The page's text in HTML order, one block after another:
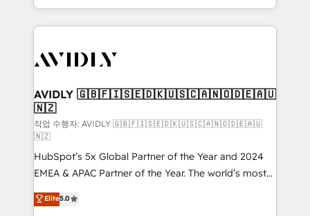
planning and hands-on technical execution - building
the operational foundation companies need to
Healthcare - Financial Services - Managed IT (MSP) -
we help: ✔️ Full HubSpot implementations and portal
optimization ✔️ Data migrations, CRM architecture,
and reporting foundations ✔️ Custom integrations
and workflow automation ✔️ User adoption
programs, training, and enablement Through project-
based engagements and ongoing RevOps
partnerships, we guide organizations through the
revenue maturity model - delivering the right
AVIDLY 🇬🇧🇫🇮🇸🇪🇩🇰🇺🇸🇨🇦🇳🇴🇩🇪🇦🇺
🇳🇿
작업 수행자: AVIDLY 🇬🇧🇫🇮🇸🇪🇩🇰🇺🇸🇨🇦🇳🇴🇩🇪🇦🇺
🇳🇿
HubSpot’s 5x Global Partner of the Year and 2024
EMEA & APAC Partner of the Year. The world’s most
experienced and fully accredited HubSpot Solutions
Partner. 🚀 With 2,750+ HubSpot projects delivered
Elite5.0